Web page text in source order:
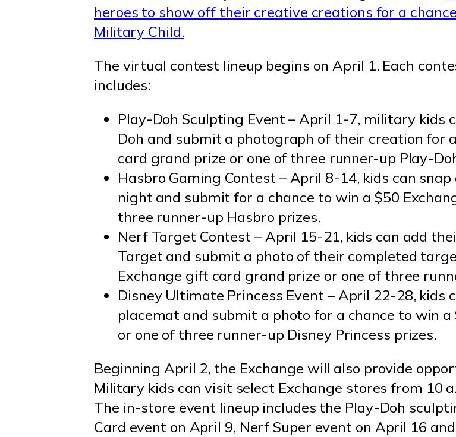
heroes to show off their creative creations for a
Military Child.
The virtual contest lineup begins on April 1. Each
includes:
Play-Doh Sculpting Event – April 1-7, military kids
Doh and submit a photograph of their creation for
card grand prize or one of three runner-up Play-
Hasbro Gaming Contest – April 8-14, kids can
night and submit for a chance to win a $50
three runner-up Hasbro prizes.
Nerf Target Contest – April 15-21, kids can add
Target and submit a photo of their completed
Exchange gift card grand prize or one of three
Disney Ultimate Princess Event – April 22-28, kids
placemat and submit a photo for a chance to win
or one of three runner-up Disney Princess prizes.
Beginning April 2, the Exchange will also provide
Military kids can visit select Exchange stores from 10
The in-store event lineup includes the Play-Doh
Card event on April 9, Nerf Super event on April 16